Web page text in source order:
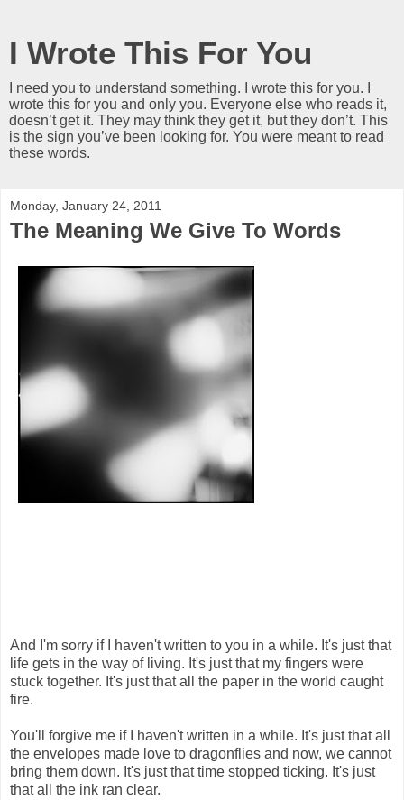
I Wrote This For You
I need you to understand something. I wrote this for you. I
wrote this for you and only you. Everyone else who reads it,
doesn’t get it. They may think they get it, but they don’t. This
is the sign you’ve been looking for. You were meant to read
these words.
Monday, January 24, 2011
The Meaning We Give To Words
And I'm sorry if I haven't written to you in a while. It's just that
life gets in the way of living. It's just that my fingers were
stuck together. It's just that all the paper in the world caught
fire.
You'll forgive me if I haven't written in a while. It's just that all
the envelopes made love to dragonflies and now, we cannot
bring them down. It's just that time stopped ticking. It's just
that all the ink ran clear.